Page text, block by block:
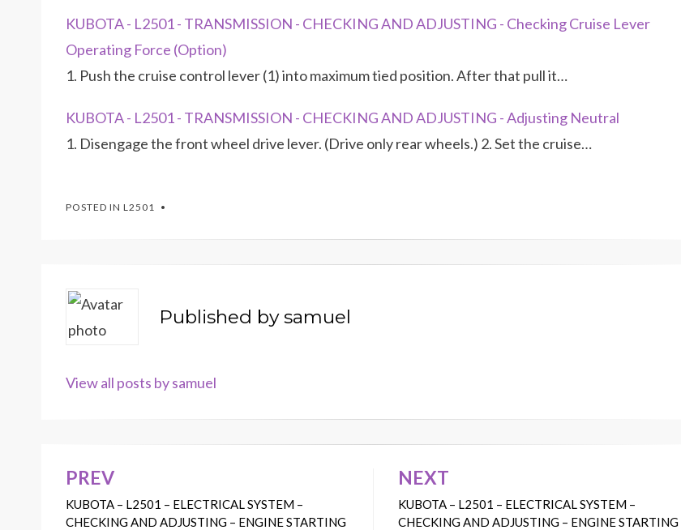
KUBOTA - L2501 - TRANSMISSION - CHECKING AND ADJUSTING - Checking Cruise Lever
Operating Force (Option)
1. Push the cruise control lever (1) into maximum tied position. After that pull it…
KUBOTA - L2501 - TRANSMISSION - CHECKING AND ADJUSTING - Adjusting Neutral
1. Disengage the front wheel drive lever. (Drive only rear wheels.) 2. Set the cruise…
POSTED IN L2501
Published bysamuel
View all posts by samuel
Post
navigation
PREV
KUBOTA – L2501 – ELECTRICAL SYSTEM –
CHECKING AND ADJUSTING – ENGINE STARTING
NEXT
KUBOTA – L2501 – ELECTRICAL SYSTEM –
CHECKING AND ADJUSTING – ENGINE STARTING